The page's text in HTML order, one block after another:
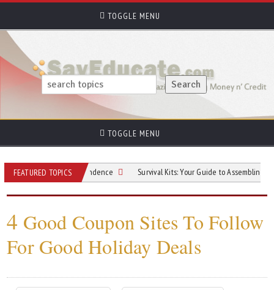
TOGGLE MENU
TOGGLE MENU
FEATURED TOPICS
Losing Independence Survival Kits: Your Guide to Assembling One
4 Good Coupon Sites To Follow
For Good Holiday Deals